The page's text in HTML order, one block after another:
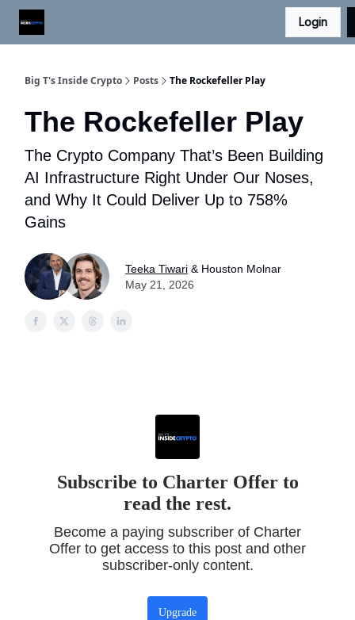
Login
Big T's Inside Crypto Posts The Rockefeller Play
The Rockefeller Play
The Crypto Company That’s Been Building
AI Infrastructure Right Under Our Noses,
and Why It Could Deliver Up to 758%
Gains
Teeka Tiwari & Houston Molnar
May 21, 2026
Subscribe to Charter Offer to
read the rest.
Become a paying subscriber of Charter
Offer to get access to this post and other
subscriber-only content.
Upgrade